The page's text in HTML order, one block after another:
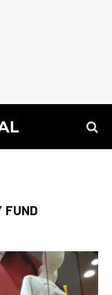
FUND